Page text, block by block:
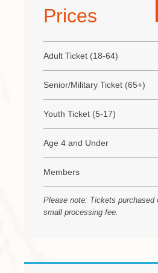
Prices
Adult Ticket (18-64)
Senior/Military Ticket (65+)
Youth Ticket (5-17)
Age 4 and Under
Members
Please note: Tickets purchased
small processing fee.